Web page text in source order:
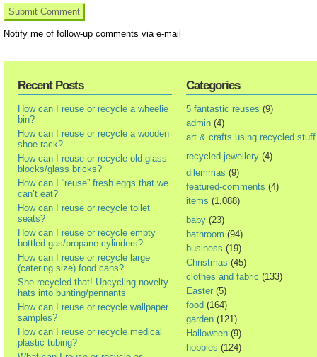
Notify me of follow-up comments via e-mail
Recent Posts
How can I reuse or recycle a wheelie
bin?
How can I reuse or recycle a wooden
shoe rack?
How can I reuse or recycle old glass
blocks/glass bricks?
How can I “reuse” fresh eggs that we
can’t eat?
How can I reuse or recycle toilet
seats?
How can I reuse or recycle empty
bottled gas/propane cylinders?
How can I reuse or recycle large
(catering size) food cans?
She recycled that! Upcycling novelty
hats into bunting/pennants
How can I reuse or recycle wallpaper
samples?
How can I reuse or recycle medical
plastic tubing?
Categories
5 fantastic reuses (9)
admin (4)
art & crafts using recycled stuff
recycled jewellery (4)
dilemmas (9)
featured-comments (4)
items (1,088)
baby (23)
bathroom (94)
business (19)
Christmas (45)
clothes and fabric (133)
Easter (5)
food (164)
garden (121)
Halloween (9)
hobbies (124)